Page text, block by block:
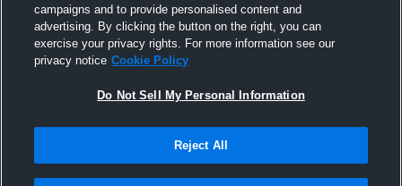
campaigns and to provide personalised content and
advertising. By clicking the button on the right, you can
exercise your privacy rights. For more information see our
privacy notice Cookie Policy
Do Not Sell My Personal Information
Reject All